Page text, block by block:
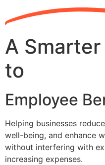
A
to
Employee
Helping businesses
well-being, and enhance
without interfering with
increasing expenses.